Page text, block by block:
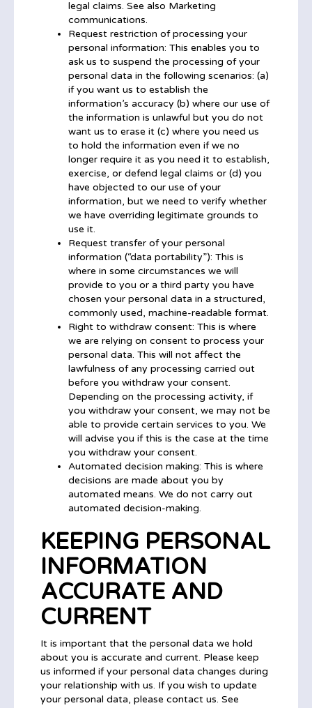
legal claims. See also Marketing
communications.
Request restriction of processing your
personal information: This enables you to
ask us to suspend the processing of your
personal data in the following scenarios: (a)
if you want us to establish the
information’s accuracy (b) where our use of
the information is unlawful but you do not
want us to erase it (c) where you need us
to hold the information even if we no
longer require it as you need it to establish,
exercise, or defend legal claims or (d) you
have objected to our use of your
information, but we need to verify whether
we have overriding legitimate grounds to
use it.
Request transfer of your personal
information (“data portability”): This is
where in some circumstances we will
provide to you or a third party you have
chosen your personal data in a structured,
commonly used, machine-readable format.
Right to withdraw consent: This is where
we are relying on consent to process your
personal data. This will not affect the
lawfulness of any processing carried out
before you withdraw your consent.
Depending on the processing activity, if
you withdraw your consent, we may not be
able to provide certain services to you. We
will advise you if this is the case at the time
you withdraw your consent.
Automated decision making: This is where
decisions are made about you by
automated means. We do not carry out
automated decision-making.
KEEPING PERSONAL
INFORMATION
ACCURATE AND
CURRENT
It is important that the personal data we hold
about you is accurate and current. Please keep
us informed if your personal data changes during
your relationship with us. If you wish to update
your personal data, please contact us. See